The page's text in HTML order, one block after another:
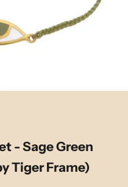
item 1
item 2
to item 3
- Sage Green
Tiger Frame)